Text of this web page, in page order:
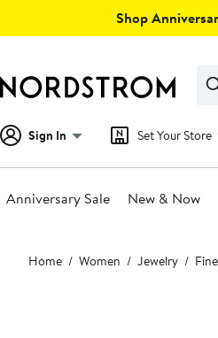
Shop
Sign In Set Your Store
Anniversary Sale New & Now
Main
content
Home Women Jewelry